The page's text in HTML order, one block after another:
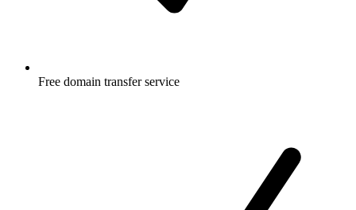
Free domain transfer service